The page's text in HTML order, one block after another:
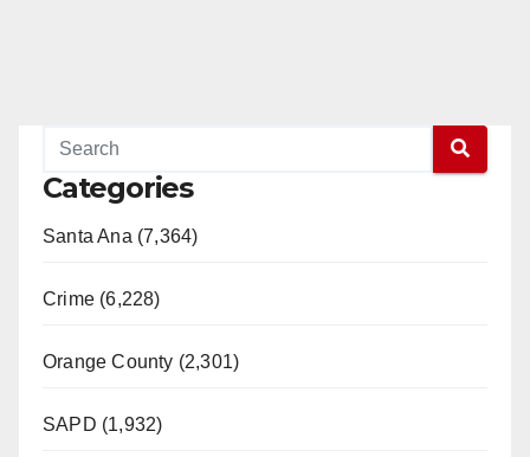
Categories
Santa Ana (7,364)
Crime (6,228)
Orange County (2,301)
SAPD (1,932)